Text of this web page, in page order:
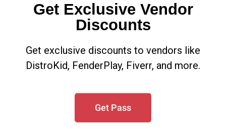
Get Exclusive Vendor
Discounts
Get exclusive discounts to vendors like
DistroKid, FenderPlay, Fiverr, and more.
Get Pass